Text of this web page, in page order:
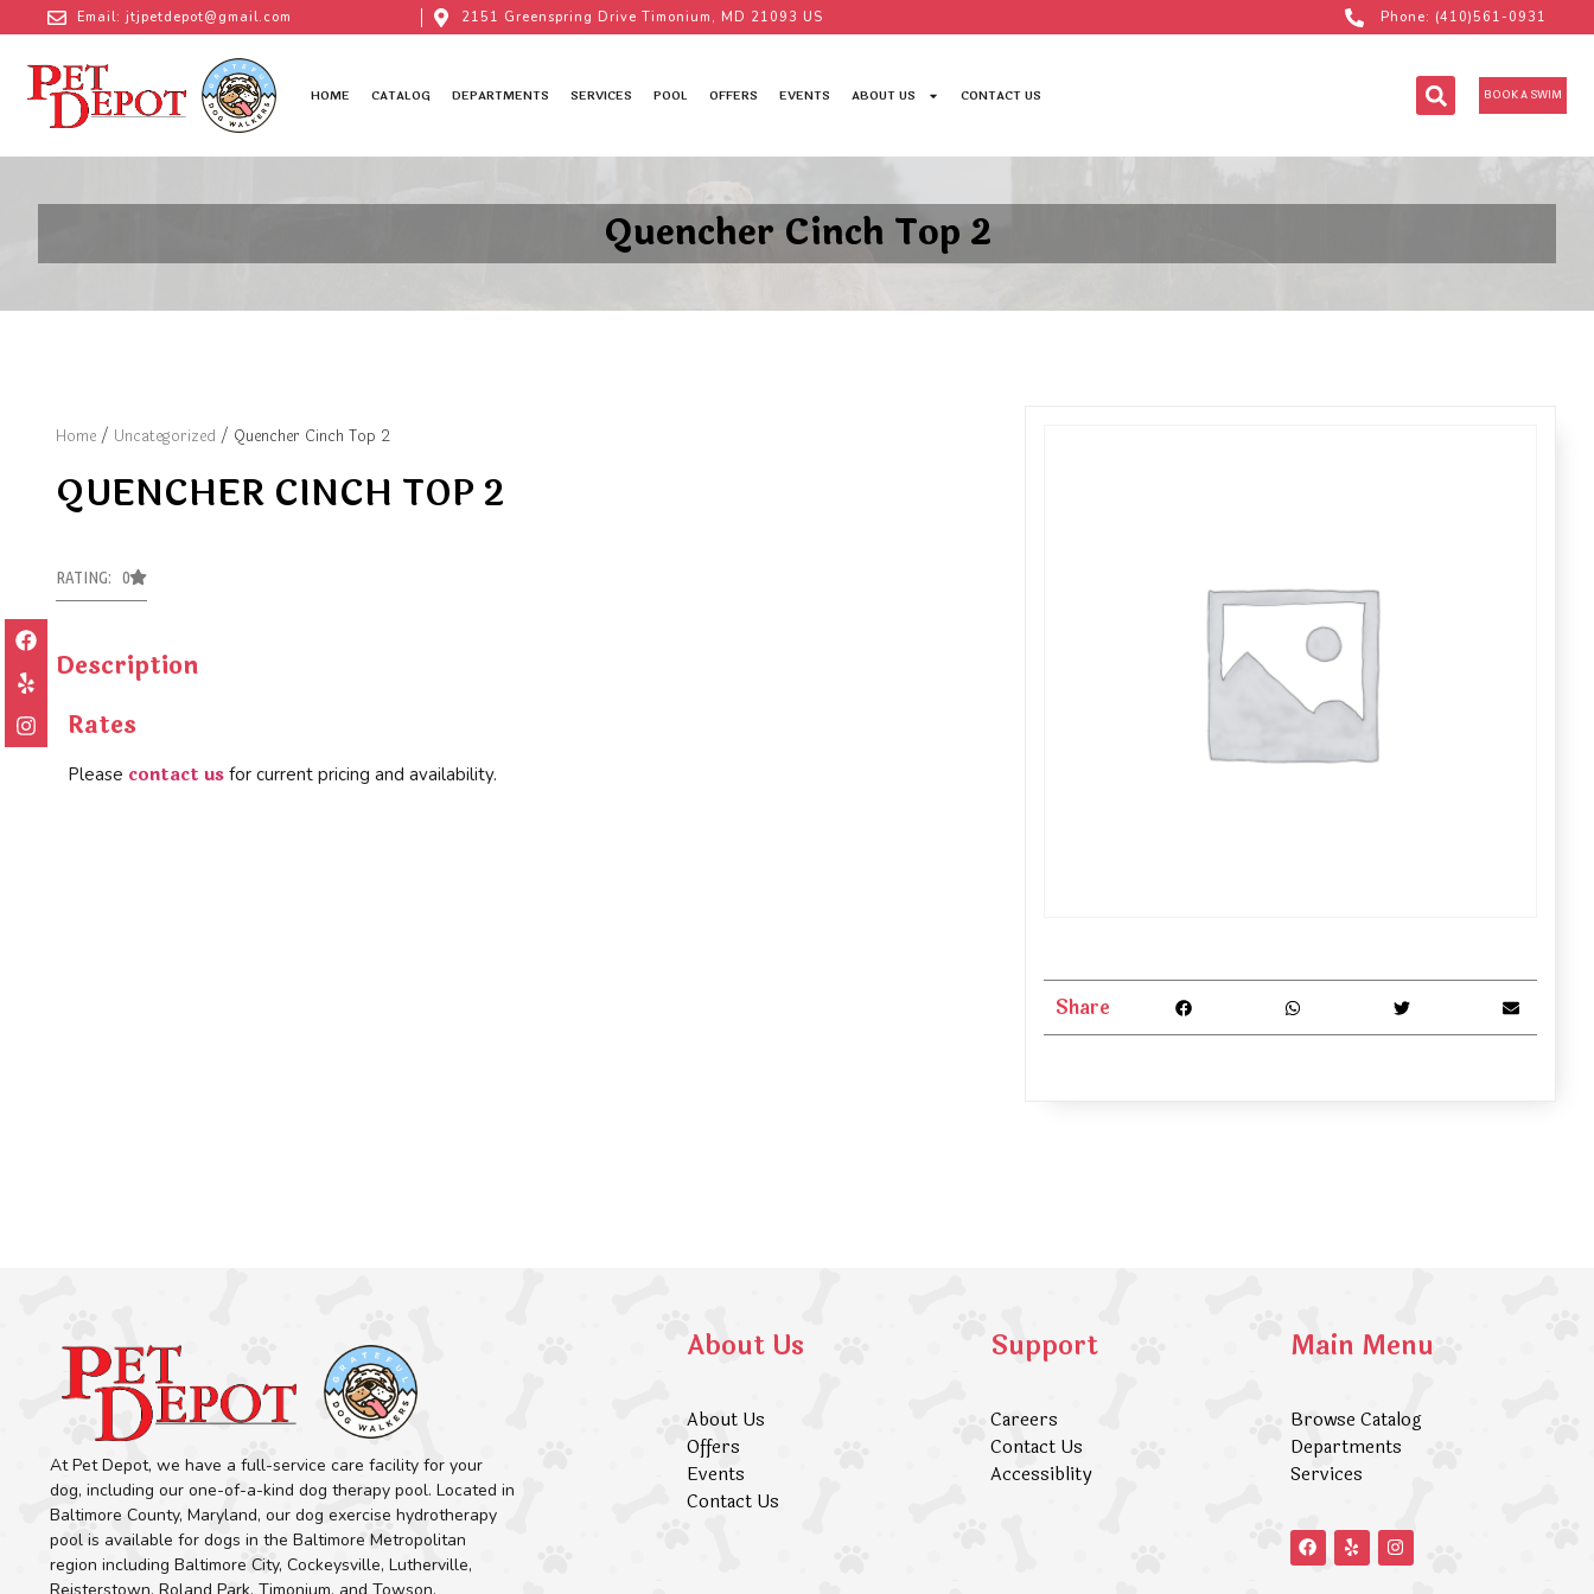
Email: jtjpetdepot@gmail.com 2151 Greenspring Drive Timonium, MD 21093 US Phone: (410)561-0931
HOME CATALOG DEPARTMENTS SERVICES POOL OFFERS EVENTS ABOUT US CONTACT US BOOK A SWIM
Quencher Cinch Top 2
Home / Uncategorized / Quencher Cinch Top 2
QUENCHER CINCH TOP 2
RATING: 0
Description
Rates
Please contact us for current pricing and availability.
Share
At Pet Depot, we have a full-service care facility for your
dog, including our one-of-a-kind dog therapy pool. Located in
Baltimore County, Maryland, our dog exercise hydrotherapy
pool is available for dogs in the Baltimore Metropolitan
region including Baltimore City, Cockeysville, Lutherville,
About Us
About Us
Offers
Events
Contact Us
Support
Careers
Contact Us
Accessiblity
Main Menu
Browse Catalog
Departments
Services